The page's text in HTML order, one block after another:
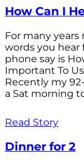
How Can I
For many
words you hear
phone say is
Important To
Recently my
a Sat morning
Read Story
Dinner for 2